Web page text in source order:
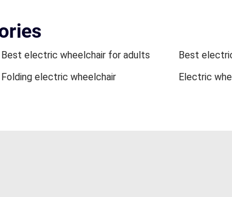
Best electric wheelchair for adults Best
Folding electric wheelchair Electric